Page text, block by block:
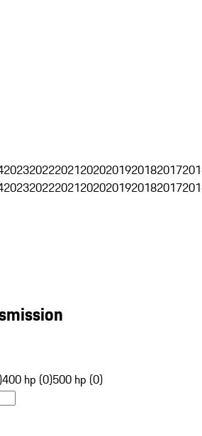
2023202220212020201920182017
2023202220212020201920182017
400 hp (0)500 hp (0)